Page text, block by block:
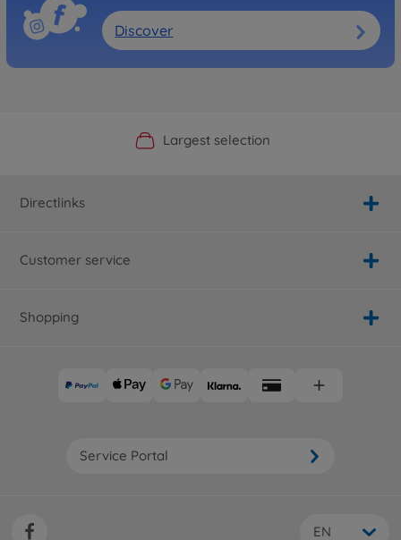
Discover
Official Manufacturer Shop
Largest selection
Personal service
Fast delivery
Directlinks
Customer service
Shopping
Service Portal
EN